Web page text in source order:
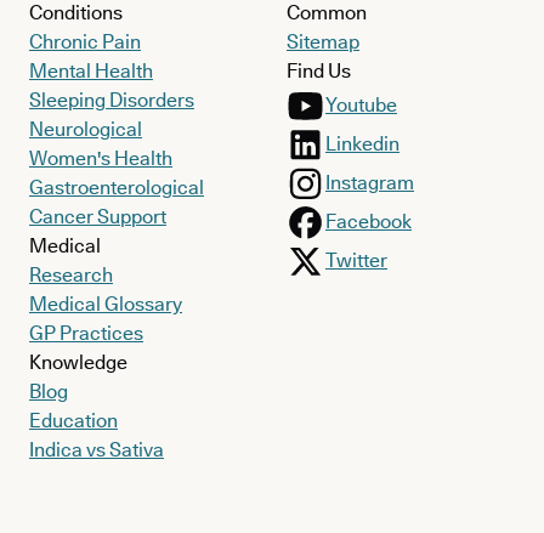
Conditions
Chronic Pain
Mental Health
Sleeping Disorders
Neurological
Women's Health
Gastroenterological
Cancer Support
Medical
Research
Medical Glossary
GP Practices
Knowledge
Blog
Education
Indica vs Sativa
Common
Sitemap
Find Us
Youtube
Linkedin
Instagram
Facebook
Twitter